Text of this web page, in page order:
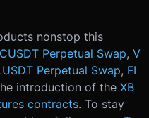
nonstop this
Perpetual Swap, V
Perpetual Swap, FI
introduction of the XB
contracts. To stay